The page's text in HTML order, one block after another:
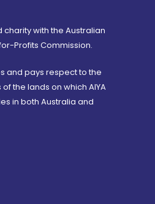
charity with the Australian
Profits Commission.
and pays respect to the
the lands on which AIYA
in both Australia and